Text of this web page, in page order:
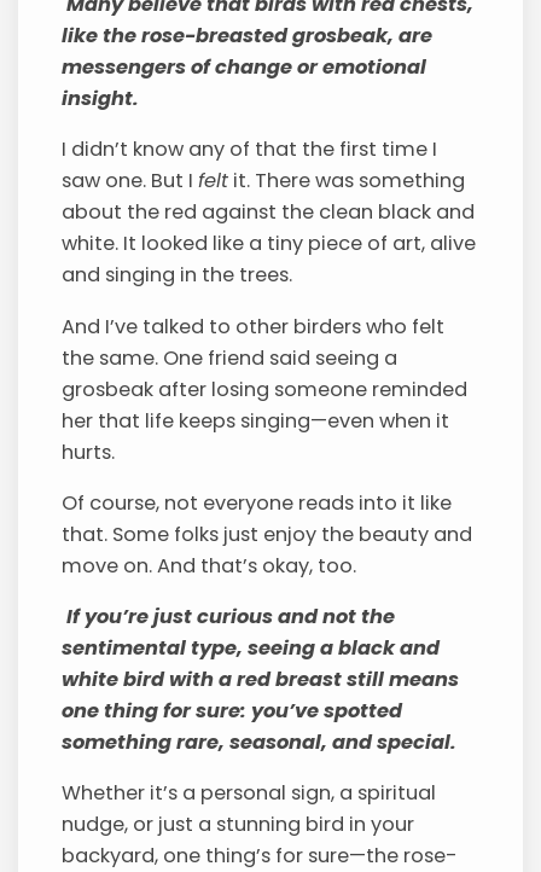
like the rose-breasted grosbeak, are
messengers of change or emotional
insight.
I didn’t know any of that the first time I
saw one. But Ifelt it. There was something
about the red against the clean black and
white. It looked like a tiny piece of art, alive
and singing in the trees.
And I’ve talked to other birders who felt
the same. One friend said seeing a
grosbeak after losing someone reminded
her that life keeps singing—even when it
hurts.
Of course, not everyone reads into it like
that. Some folks just enjoy the beauty and
move on. And that’s okay, too.
If you’re just curious and not the
sentimental type, seeing a black and
white bird with a red breast still means
one thing for sure: you’ve spotted
something rare, seasonal, and special.
Whether it’s a personal sign, a spiritual
nudge, or just a stunning bird in your
backyard, one thing’s for sure—the rose-